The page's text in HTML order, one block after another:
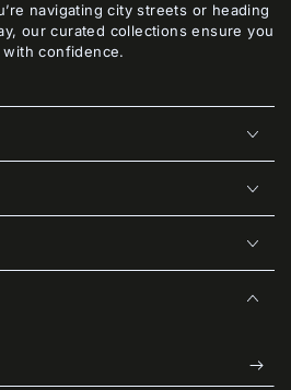
navigating city streets or heading
our curated collections ensure you
with confidence.